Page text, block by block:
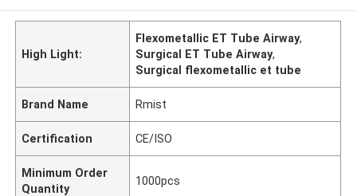
High Light:
Flexometallic ET Tube Airway,
Surgical ET Tube Airway,
Surgical flexometallic et tube
Brand Name Rmist
Certification CE/ISO
Minimum Order
Quantity
1000pcs